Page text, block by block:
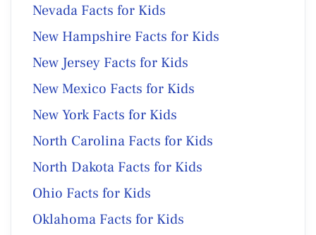
Nevada Facts for Kids
New Hampshire Facts for Kids
New Jersey Facts for Kids
New Mexico Facts for Kids
New York Facts for Kids
North Carolina Facts for Kids
North Dakota Facts for Kids
Ohio Facts for Kids
Oklahoma Facts for Kids